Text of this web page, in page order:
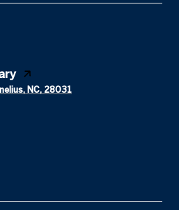
NC, 28031